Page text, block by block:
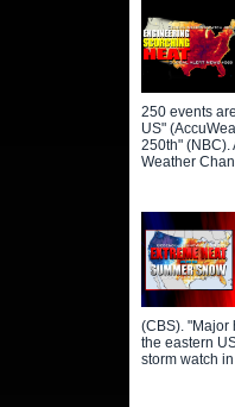
250 events
US"
250th" (NBC).
Weather
(CBS). "Major
the eastern
storm watch